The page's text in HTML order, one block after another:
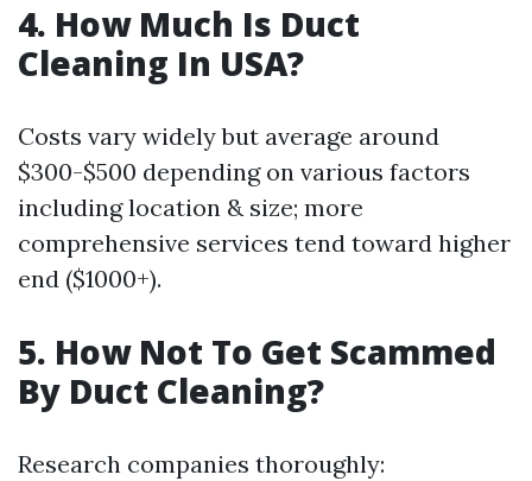
4. How Much Is Duct
Cleaning In USA?
Costs vary widely but average around
$300-$500 depending on various factors
including location & size; more
comprehensive services tend toward higher
end ($1000+).
5. How Not To Get Scammed
By Duct Cleaning?
Research companies thoroughly: